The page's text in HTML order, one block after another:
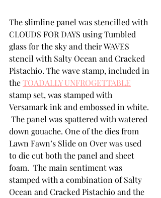
The slimline panel was stencilled with
CLOUDS FOR DAYS using Tumbled
glass for the sky and their WAVES
stencil with Salty Ocean and Cracked
Pistachio. The wave stamp, included in
the TOADALLY UNFROGETTABLE
stamp set, was stamped with
Versamark ink and embossed in white.
The panel was spattered with watered
down gouache. One of the dies from
Lawn Fawn’s Slide on Over was used
to die cut both the panel and sheet
foam.  The main sentiment was
stamped with a combination of Salty
Ocean and Cracked Pistachio and the